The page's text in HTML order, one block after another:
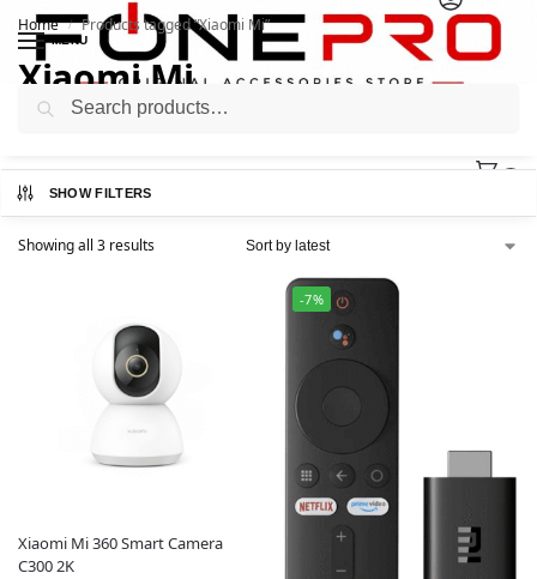
MENU
Home / Products tagged “Xiaomi Mi”
Xiaomi Mi
SHOW FILTERS
Showing all 3 results
Xiaomi Mi 360 Smart Camera
C300 2K
-7%